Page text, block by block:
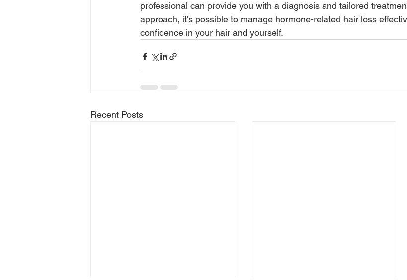
professional can provide you with a diagnosis and tailored
approach, it's possible to manage hormone-related hair loss
confidence in your hair and yourself.
Recent Posts